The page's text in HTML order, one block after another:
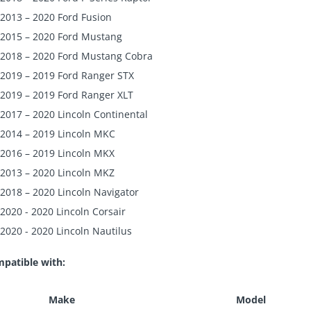
2013 – 2020 Ford Fusion
2015 – 2020 Ford Mustang
2018 – 2020 Ford Mustang Cobra
2019 – 2019 Ford Ranger STX
2019 – 2019 Ford Ranger XLT
2017 – 2020 Lincoln Continental
2014 – 2019 Lincoln MKC
2016 – 2019 Lincoln MKX
2013 – 2020 Lincoln MKZ
2018 – 2020 Lincoln Navigator
2020 - 2020 Lincoln Corsair
2020 - 2020 Lincoln Nautilus
with:
Make Model